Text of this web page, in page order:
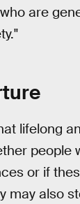
are
lifelong
people
or if
may also